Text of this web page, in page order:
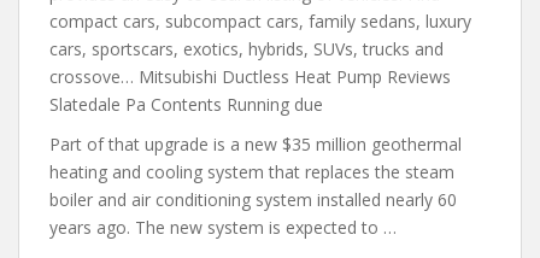
compact cars, subcompact cars, family sedans, luxury
cars, sportscars, exotics, hybrids, SUVs, trucks and
crossove… Mitsubishi Ductless Heat Pump Reviews
Slatedale Pa Contents Running due
Part of that upgrade is a new $35 million geothermal
heating and cooling system that replaces the steam
boiler and air conditioning system installed nearly 60
years ago. The new system is expected to …